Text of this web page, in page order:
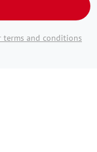
terms and conditions